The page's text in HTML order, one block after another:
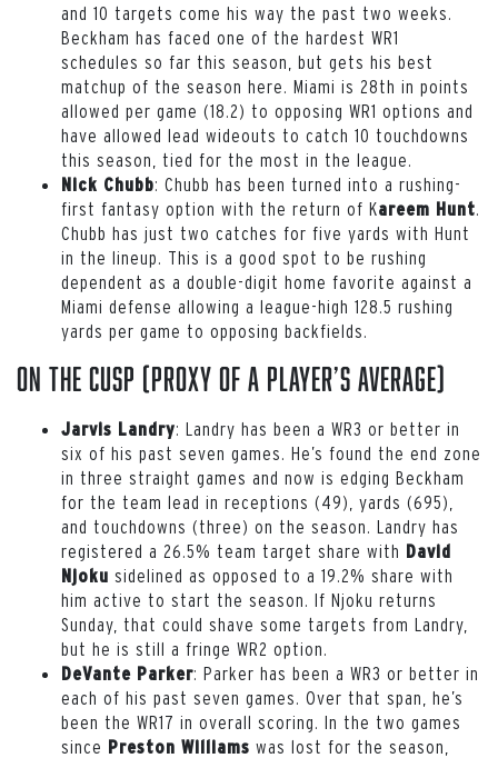
and 10 targets come his way the past two weeks.
Beckham has faced one of the hardest WR1
schedules so far this season, but gets his best
matchup of the season here. Miami is 28th in points
allowed per game (18.2) to opposing WR1 options and
have allowed lead wideouts to catch 10 touchdowns
this season, tied for the most in the league.
Nick Chubb: Chubb has been turned into a rushing-
first fantasy option with the return of Kareem Hunt
Chubb has just two catches for five yards with Hunt
in the lineup. This is a good spot to be rushing
dependent as a double-digit home favorite against a
Miami defense allowing a league-high 128.5 rushing
yards per game to opposing backfields.
On the Cusp (proxy of a player’s average)
Jarvis Landry: Landry has been a WR3 or better in
six of his past seven games. He’s found the end zone
in three straight games and now is edging Beckham
for the team lead in receptions (49), yards (695),
and touchdowns (three) on the season. Landry has
registered a 26.5% team target share with David
Njoku sidelined as opposed to a 19.2% share with
him active to start the season. If Njoku returns
Sunday, that could shave some targets from Landry,
but he is still a fringe WR2 option.
DeVante Parker: Parker has been a WR3 or better in
each of his past seven games. Over that span, he’s
been the WR17 in overall scoring. In the two games
since Preston Williams was lost for the season,